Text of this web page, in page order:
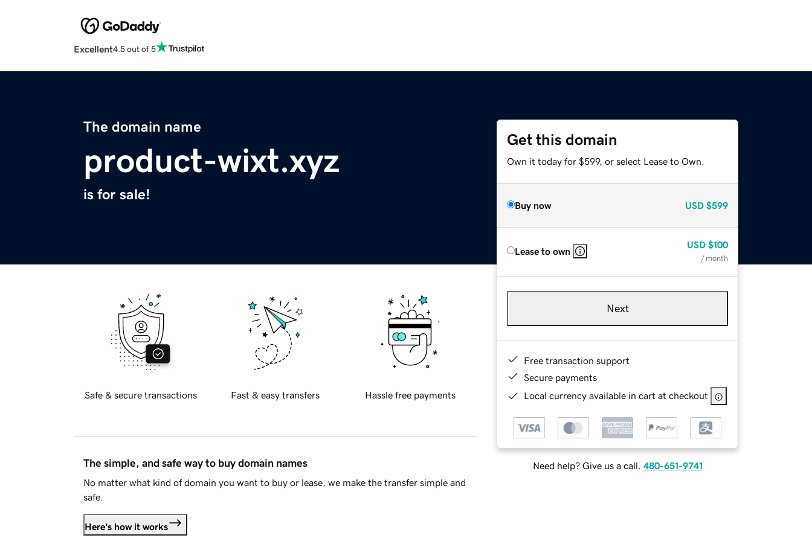
Excellent4.5 out of 5
The domain name
product-wixt.xyz
is for sale!
Get this domain
Own it today for $599, or select Lease to Own.
Buy now USD $599
Lease to own
USD $100
/ month
Next
Free transaction support
Secure payments
Local currency available in cart at checkout
Need help? Give us a call. 480-651-9741
Safe & secure transactions Fast & easy transfers Hassle free payments
The simple, and safe way to buy domain names
No matter what kind of domain you want to buy or lease, we make the transfer simple and
safe.
Here's how it works